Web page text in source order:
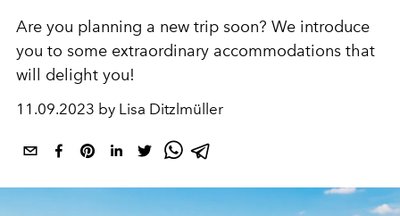
Are you planning a new trip soon? We introduce
you to some extraordinary accommodations that
will delight you!
11.09.2023 by Lisa Ditzlmüller